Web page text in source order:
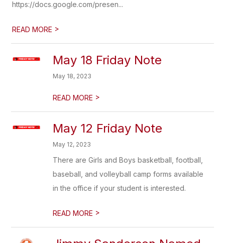
https://docs.google.com/presen...
READ MORE >
May 18 Friday Note
May 18, 2023
READ MORE >
May 12 Friday Note
May 12, 2023
There are Girls and Boys basketball, football,
baseball, and volleyball camp forms available
in the office if your student is interested.
READ MORE >